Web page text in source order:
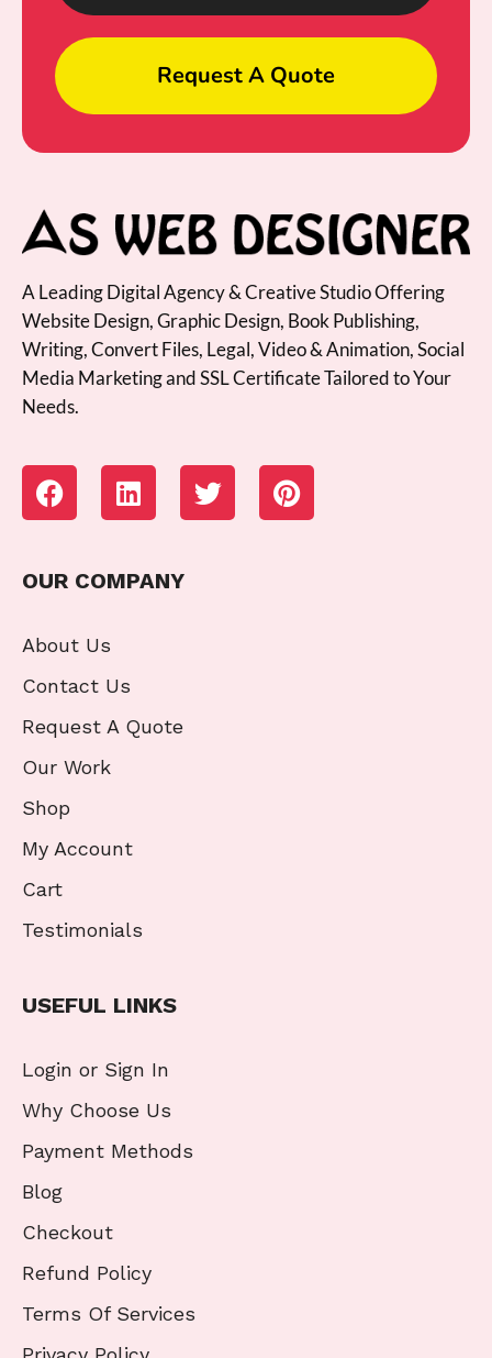
Request A Quote
A Leading Digital Agency & Creative Studio Offering
Website Design, Graphic Design, Book Publishing,
Writing, Convert Files, Legal, Video & Animation, Social
Media Marketing and SSL Certificate Tailored to Your
Needs.
OUR COMPANY
About Us
Contact Us
Request A Quote
Our Work
Shop
My Account
Cart
Testimonials
USEFUL LINKS
Login or Sign In
Why Choose Us
Payment Methods
Blog
Checkout
Refund Policy
Terms Of Services